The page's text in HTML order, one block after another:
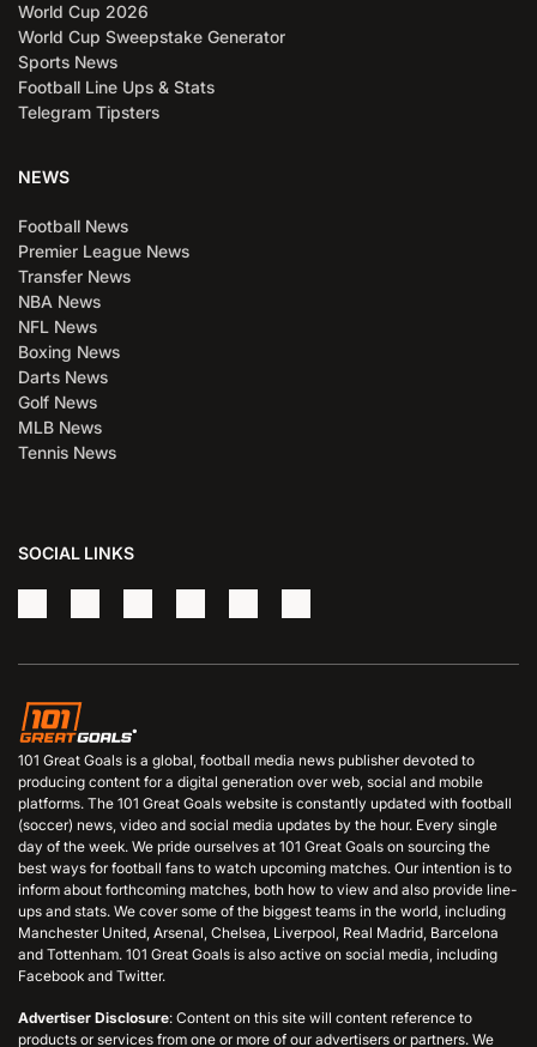
World Cup 2026
World Cup Sweepstake Generator
Sports News
Football Line Ups & Stats
Telegram Tipsters
NEWS
Football News
Premier League News
Transfer News
NBA News
NFL News
Boxing News
Darts News
Golf News
MLB News
Tennis News
SOCIAL LINKS
101 Great Goals is a global, football media news publisher devoted to
producing content for a digital generation over web, social and mobile
platforms. The 101 Great Goals website is constantly updated with football
(soccer) news, video and social media updates by the hour. Every single
day of the week. We pride ourselves at 101 Great Goals on sourcing the
best ways for football fans to watch upcoming matches. Our intention is to
inform about forthcoming matches, both how to view and also provide line-
ups and stats. We cover some of the biggest teams in the world, including
Manchester United, Arsenal, Chelsea, Liverpool, Real Madrid, Barcelona
and Tottenham. 101 Great Goals is also active on social media, including
Facebook and Twitter.
Advertiser Disclosure: Content on this site will content reference to
products or services from one or more of our advertisers or partners. We